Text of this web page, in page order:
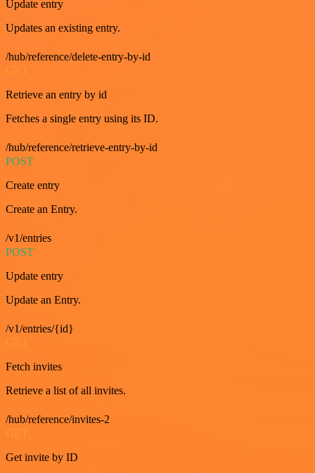
Update entry
Updates an existing entry.
/hub/reference/delete-entry-by-id
Retrieve an entry by id
Fetches a single entry using its ID.
/hub/reference/retrieve-entry-by-id
POST
Create entry
Create an Entry.
/v1/entries
POST
Update entry
Update an Entry.
/v1/entries/{id}
Fetch invites
Retrieve a list of all invites.
/hub/reference/invites-2
Get invite by ID